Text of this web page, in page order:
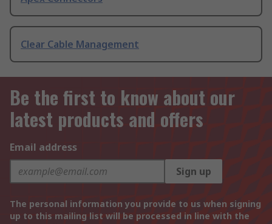
Clear Cable Management
Be the first to know about our
latest products and offers
Email address
Sign up
The personal information you provide to us when signing
up to this mailing list will be processed in line with the